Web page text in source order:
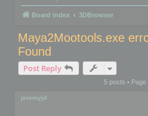
Board index 3DBrowser
Maya2Mootools.exe
Found
Post Reply
5 posts • Page
jeremyjd